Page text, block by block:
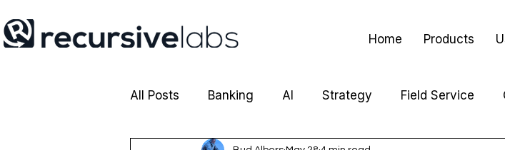
Home Products
All Posts Banking AI Strategy Field Service